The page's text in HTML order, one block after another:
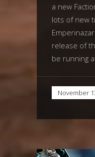
a new
lots of new
release of
be running
November